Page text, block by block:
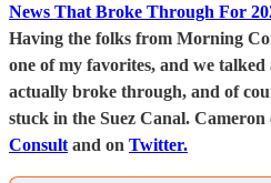
News That Broke Through For
Having the folks from Morning
one of my favorites, and we
actually broke through, and of
stuck in the Suez Canal. Cameron
Consult and on Twitter.